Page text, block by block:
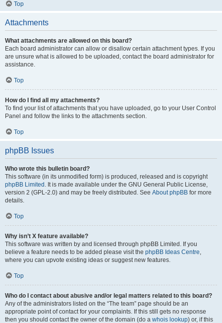
Top
Attachments
What attachments are allowed on this board?
Each board administrator can allow or disallow certain attachment types. If you
are unsure what is allowed to be uploaded, contact the board administrator for
assistance.
Top
How do I find all my attachments?
To find your list of attachments that you have uploaded, go to your User Control
Panel and follow the links to the attachments section.
Top
phpBB Issues
Who wrote this bulletin board?
This software (in its unmodified form) is produced, released and is copyright
phpBB Limited . It is made available under the GNU General Public License,
version 2 (GPL-2.0) and may be freely distributed. See About phpBB for more
details.
Top
Why isn’t X feature available?
This software was written by and licensed through phpBB Limited. If you
believe a feature needs to be added please visit the phpBB Ideas Centre,
where you can upvote existing ideas or suggest new features.
Top
Who do I contact about abusive and/or legal matters related to this board?
Any of the administrators listed on the “The team” page should be an
appropriate point of contact for your complaints. If this still gets no response
then you should contact the owner of the domain (do a whois lookup) or, if this